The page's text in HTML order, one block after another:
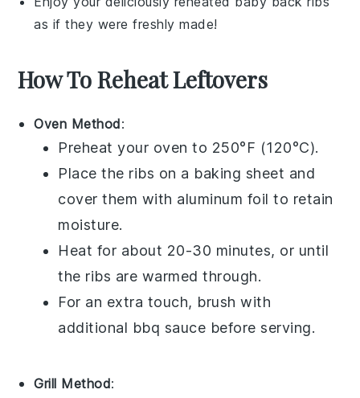
as if they were freshly made!
How To Reheat Leftovers
Oven Method:
Preheat your oven to 250°F (120°C).
Place the ribs on a baking sheet and
cover them with aluminum foil to retain
moisture.
Heat for about 20-30 minutes, or until
the ribs are warmed through.
For an extra touch, brush with
additional bbq sauce before serving.
Grill Method: